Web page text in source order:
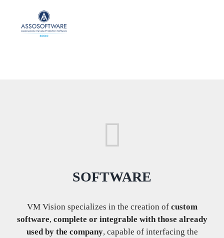
SOFTWARE
VM Vision specializes in the creation of custom
software, complete or integrable with those already
used by the company, capable of interfacing the